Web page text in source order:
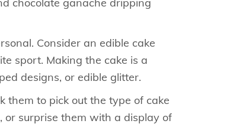
Consider an edible cake
sport. Making the cake is a
designs, or edible glitter.
them to pick out the type of cake
or surprise them with a display of